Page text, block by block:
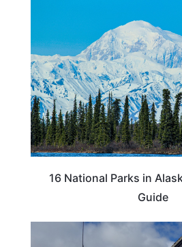
16 National Parks in
Guide